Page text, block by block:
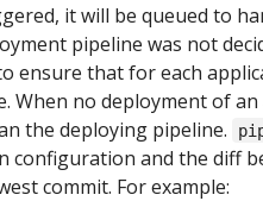
it will be queued to
pipeline was not
ensure that for each
When no deployment of
the deploying pipeline.
configuration and the diff
commit. For example: